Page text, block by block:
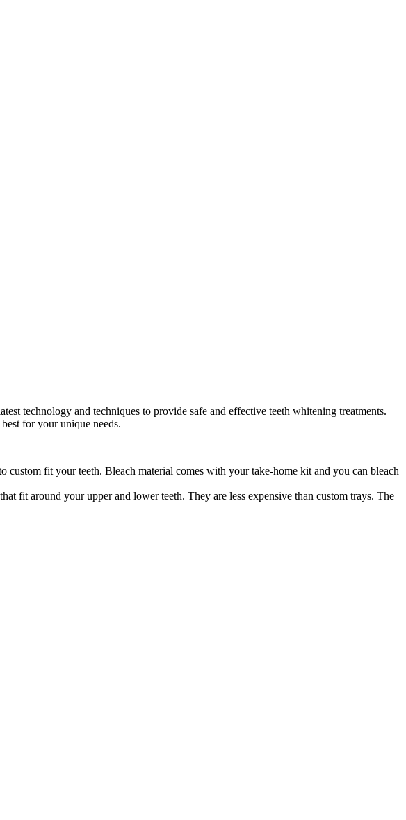
technology and techniques to provide safe and effective teeth whitening treatments.
for your unique needs.
fit your teeth. Bleach material comes with your take-home kit and you can bleach
fit around your upper and lower teeth. They are less expensive than custom trays. The